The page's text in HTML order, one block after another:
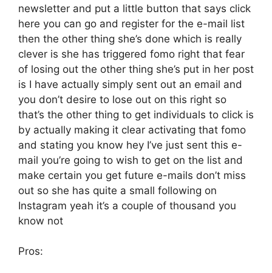
newsletter and put a little button that says click
here you can go and register for the e-mail list
then the other thing she’s done which is really
clever is she has triggered fomo right that fear
of losing out the other thing she’s put in her post
is I have actually simply sent out an email and
you don’t desire to lose out on this right so
that’s the other thing to get individuals to click is
by actually making it clear activating that fomo
and stating you know hey I’ve just sent this e-
mail you’re going to wish to get on the list and
make certain you get future e-mails don’t miss
out so she has quite a small following on
Instagram yeah it’s a couple of thousand you
know not
Pros: